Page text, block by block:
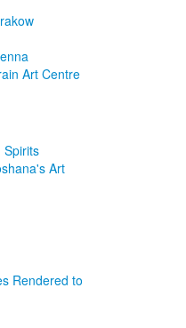
Art Centre
Spirits
Art
Rendered to